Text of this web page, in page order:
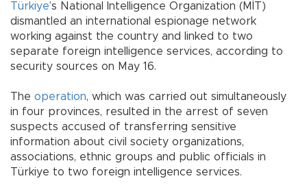
Türkiye’s National Intelligence Organization (MİT)
dismantled an international espionage network
working against the country and linked to two
separate foreign intelligence services, according to
security sources on May 16.
The operation, which was carried out simultaneously
in four provinces, resulted in the arrest of seven
suspects accused of transferring sensitive
information about civil society organizations,
associations, ethnic groups and public officials in
Türkiye to two foreign intelligence services.